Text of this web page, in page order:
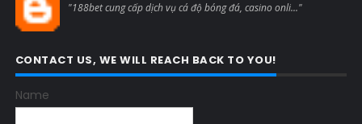
"188bet cung cấp dịch vụ cá độ bóng đá, casino onli..."
CONTACT US, WE WILL REACH BACK TO YOU!
Name